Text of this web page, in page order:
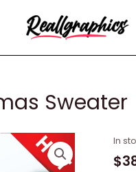
Sweater
In
$
Aki